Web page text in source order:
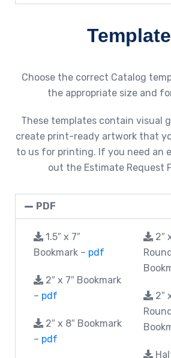
Choose the correct Catalog
the appropriate size and
These templates contain visual
create print-ready artwork that
to us for printing. If you need an
out the Estimate Request
PDF
1.5″ x 7″
Bookmark – pdf
2″ x 7″ Bookmark
– pdf
2″ x 8″ Bookmark
– pdf
2″
2″